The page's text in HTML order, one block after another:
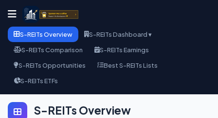
S-REITs Overview
S-REITs Dashboard ▾
S-REITs Comparison
S-REITs Earnings
S-REITs Opportunities
Best S-REITs Lists
S-REITs ETFs
S-REITs Overview